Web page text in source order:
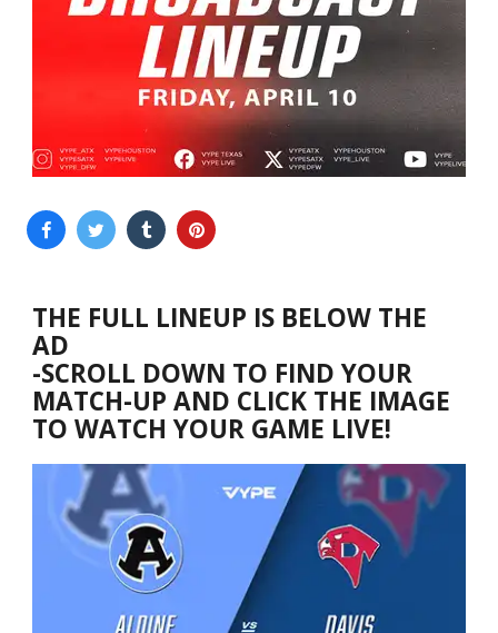
THE FULL LINEUP IS BELOW THE
AD
-SCROLL DOWN TO FIND YOUR
MATCH-UP AND CLICK THE IMAGE
TO WATCH YOUR GAME LIVE!